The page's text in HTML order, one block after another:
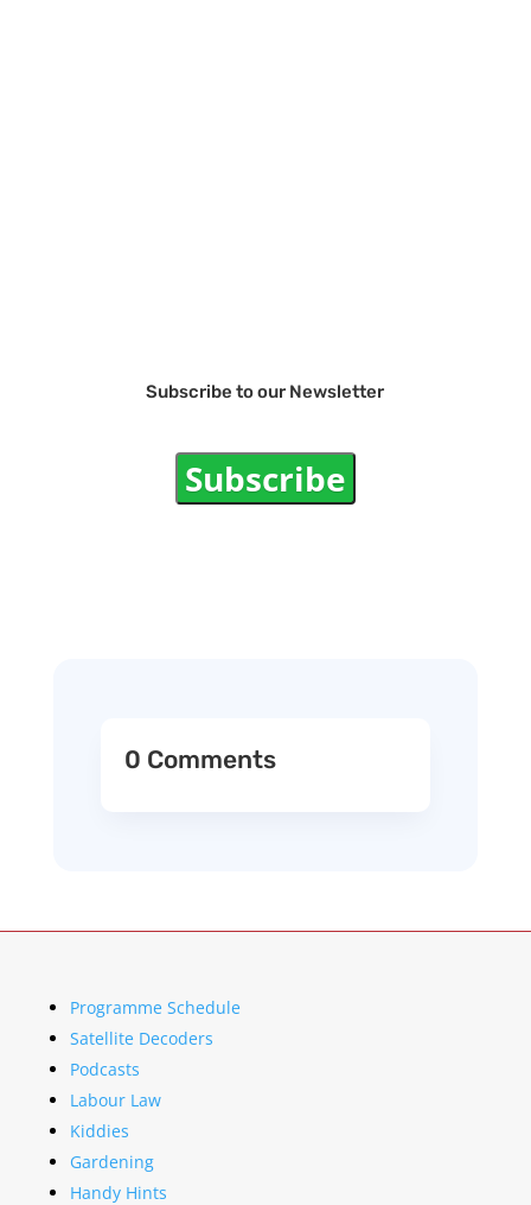
Subscribe to our Newsletter
Subscribe
0 Comments
Programme Schedule
Satellite Decoders
Podcasts
Labour Law
Kiddies
Gardening
Handy Hints